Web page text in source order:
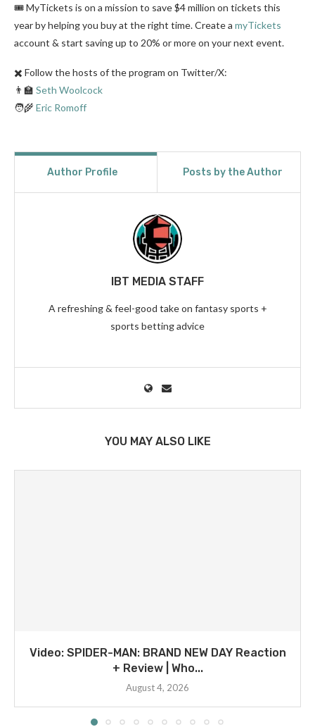
🎟️ MyTickets is on a mission to save $4 million on tickets this
year by helping you buy at the right time. Create a myTickets
account & start saving up to 20% or more on your next event.
✖️ Follow the hosts of the program on Twitter/X:
👨‍🏫 Seth Woolcock
🧑‍🌾 Eric Romoff
Author Profile Posts by the Author
IBT MEDIA STAFF
A refreshing & feel-good take on fantasy sports +
sports betting advice
YOU MAY ALSO LIKE
Video: SPIDER-MAN: BRAND NEW DAY Reaction
+ Review | Who...
August 4, 2026